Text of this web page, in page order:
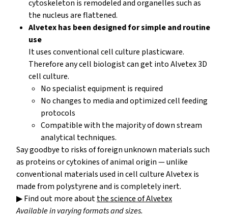
cytoskeleton is remodeled and organelles such as
the nucleus are flattened.
Alvetex has been designed for simple and routine
use
It uses conventional cell culture plasticware.
Therefore any cell biologist can get into Alvetex 3D
cell culture.
No specialist equipment is required
No changes to media and optimized cell feeding
protocols
Compatible with the majority of down stream
analytical techniques.
Say goodbye to risks of foreign unknown materials such
as proteins or cytokines of animal origin — unlike
conventional materials used in cell culture Alvetex is
made from polystyrene and is completely inert.
▶ Find out more aboutthe science of Alvetex
Available in varying formats and sizes.